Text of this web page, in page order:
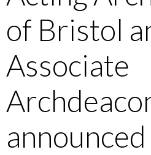
of Bristol
Associate
announced